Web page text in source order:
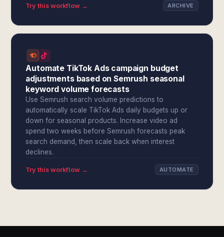
Try this workflow → ARCHIVE
Automate TikTok Ads campaign budget
adjustments based on Semrush seasonal
keyword volume forecasts
Use Semrush search volume predictions to
automatically scale TikTok Ads daily budgets up or
down for seasonal products. Increase video ad
spend two weeks before Semrush forecasts peak
search demand, then scale back when interest
declines.
Try this workflow → AUTOMATE